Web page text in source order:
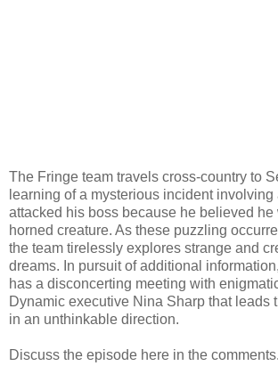
The Fringe team travels cross-country to
learning of a mysterious incident involving
attacked his boss because he believed he
horned creature. As these puzzling
the team tirelessly explores strange and
dreams. In pursuit of additional
has a disconcerting meeting with
Dynamic executive Nina Sharp that leads
in an unthinkable direction.
Discuss the episode here in the comments.